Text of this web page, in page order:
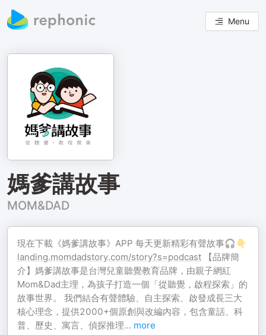
Menu
媽爹講故事
MOM&DAD
現在下載《媽爹講故事》APP 每天更新精彩有聲故事🎧👇
landing.momdadstory.com/story?s=podcast 【品牌簡
介】媽爹講故事是台灣兒童聽覺教育品牌，由親子網紅
Mom&Dad主理，為孩子打造一個「從聽覺，啟程探索」的
故事世界。 我們結合有聲體驗、自主探索、啟發成長三大
核心理念，提供2000+個原創與改編內容，包含童話、科
普、歷史、寓言、偵探推理... more